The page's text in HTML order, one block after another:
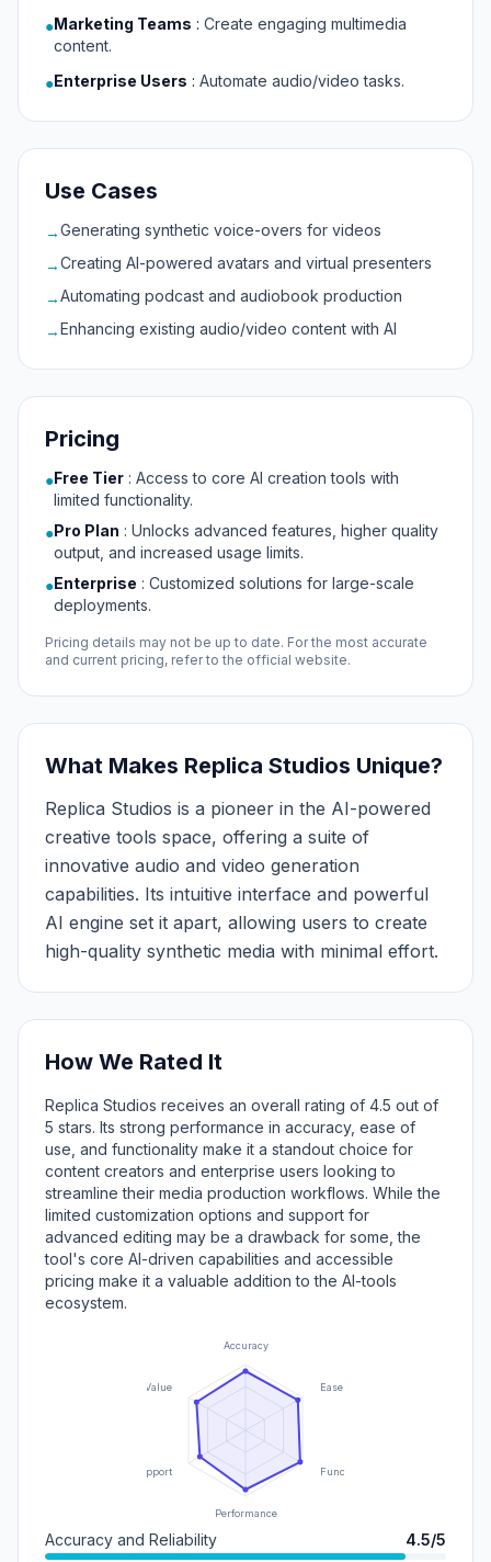
●Marketing Teams : Create engaging multimedia
content.
●Enterprise Users : Automate audio/video tasks.
Use Cases
→Generating synthetic voice-overs for videos
→Creating AI-powered avatars and virtual presenters
→Automating podcast and audiobook production
→Enhancing existing audio/video content with AI
Pricing
●Free Tier : Access to core AI creation tools with
limited functionality.
●Pro Plan : Unlocks advanced features, higher quality
output, and increased usage limits.
●Enterprise : Customized solutions for large-scale
deployments.
Pricing details may not be up to date. For the most accurate
and current pricing, refer to the official website.
What Makes Replica Studios Unique?
Replica Studios is a pioneer in the AI-powered
creative tools space, offering a suite of
innovative audio and video generation
capabilities. Its intuitive interface and powerful
AI engine set it apart, allowing users to create
high-quality synthetic media with minimal effort.
How We Rated It
Replica Studios receives an overall rating of 4.5 out of
5 stars. Its strong performance in accuracy, ease of
use, and functionality make it a standout choice for
content creators and enterprise users looking to
streamline their media production workflows. While the
limited customization options and support for
advanced editing may be a drawback for some, the
tool's core AI-driven capabilities and accessible
pricing make it a valuable addition to the AI-tools
ecosystem.
Accuracy
Ease of Use
Functionality
Performance
Support
Value
Accuracy and Reliability 4.5/5